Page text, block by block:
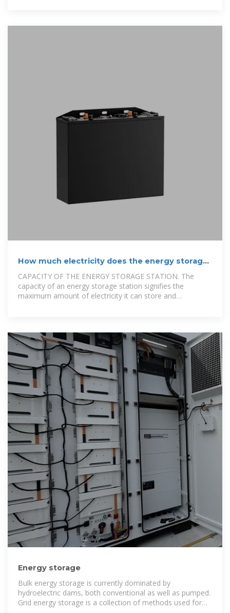
How much electricity does the energy storage
CAPACITY OF THE ENERGY STORAGE STATION. The
capacity of an energy storage station signifies the
maximum amount of electricity it can store and
Energy storage
Bulk energy storage is currently dominated by
hydroelectric dams, both conventional as well as pumped.
Grid energy storage is a collection of methods used for